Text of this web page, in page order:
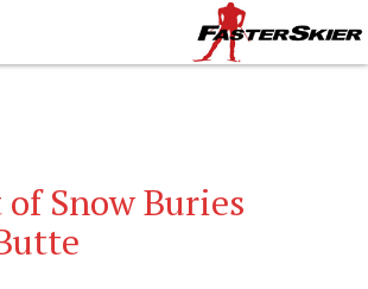
of Snow Buries